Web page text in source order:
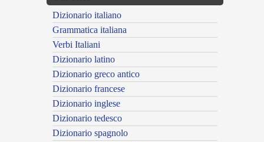
Dizionario italiano
Grammatica italiana
Verbi Italiani
Dizionario latino
Dizionario greco antico
Dizionario francese
Dizionario inglese
Dizionario tedesco
Dizionario spagnolo